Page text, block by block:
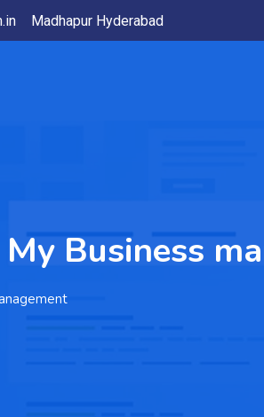
Madhapur Hyderabad
Business